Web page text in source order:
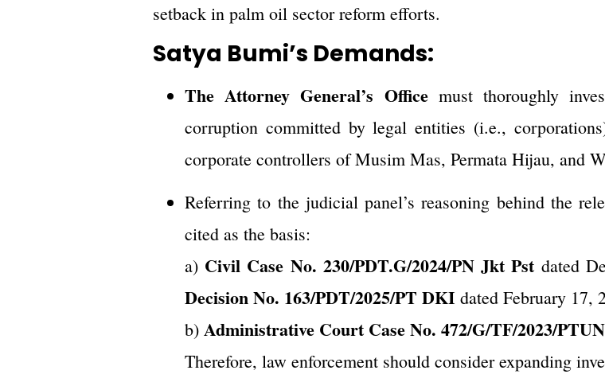
setback in palm oil sector reform efforts.
Satya Bumi’s Demands:
The Attorney General’s Officemust thoroughly
corruption committed by legal entities (i.e.,
corporate controllers of Musim Mas, Permata Hijau, and
Referring to the judicial panel’s reasoning behind the
cited as the basis:
a) Civil Case No. 230/PDT.G/2024/PN Jkt Pst dated
Decision No. 163/PDT/2025/PT DKI dated February 17,
b) Administrative Court Case No. 472/G/TF/2023/
Therefore, law enforcement should consider expanding